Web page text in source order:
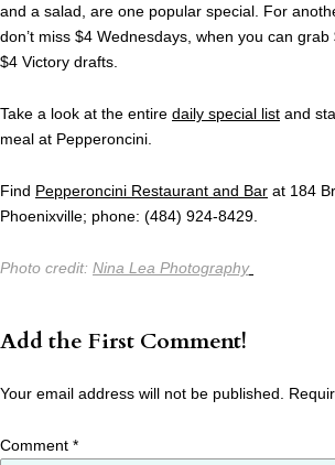
and a salad, are one popular special. For
don’t miss $4 Wednesdays, when you can
$4 Victory drafts.
Take a look at the entire daily special list and
meal at Pepperoncini.
Find Pepperoncini Restaurant and Bar at 184
Phoenixville; phone: (484) 924-8429.
Photo credit: Nina Lea Photography
Add the First Comment!
Your email address will not be published.
Comment *